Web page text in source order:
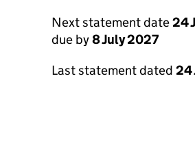
Next statement date24
due by8 July 2027
Last statement dated 24